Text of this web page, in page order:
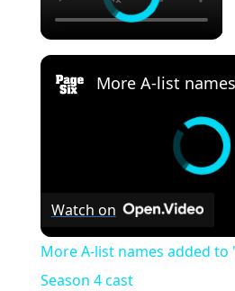
Watch on
More A-list names added to
Season 4 cast